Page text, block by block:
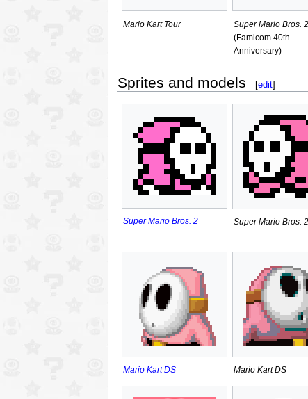
Mario Kart Tour
Super Mario Bros. 2
(Famicom 40th
Anniversary)
Sprites and models [edit]
Super Mario Bros. 2 Super Mario Bros. 2
Mario Kart DS Mario Kart DS